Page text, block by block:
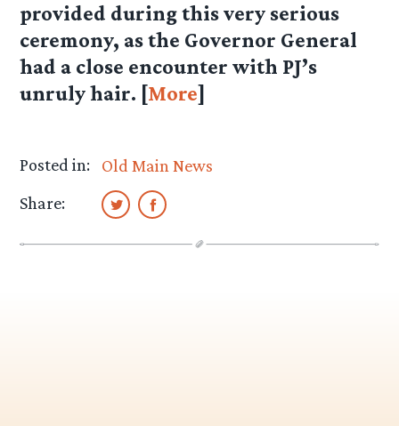
provided during this very serious
ceremony, as the Governor General
had a close encounter with PJ’s
unruly hair. [More]
Posted in:
Old Main News
Share: